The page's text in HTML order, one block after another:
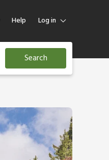
Help Log in
Log in
Guest
Search